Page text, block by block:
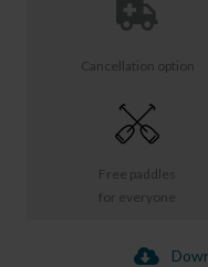
Free paddles
for everyone
Cancellation option